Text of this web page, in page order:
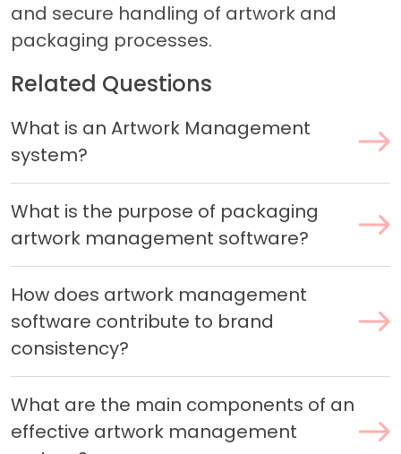
and secure handling of artwork and
packaging processes.
Related Questions
What is an Artwork Management
system?
What is the purpose of packaging
artwork management software?
How does artwork management
software contribute to brand
consistency?
What are the main components of an
effective artwork management